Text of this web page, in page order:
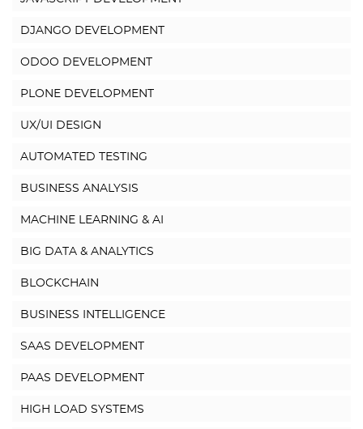
DJANGO DEVELOPMENT
ODOO DEVELOPMENT
PLONE DEVELOPMENT
UX/UI DESIGN
AUTOMATED TESTING
BUSINESS ANALYSIS
MACHINE LEARNING & AI
BIG DATA & ANALYTICS
BLOCKCHAIN
BUSINESS INTELLIGENCE
SAAS DEVELOPMENT
PAAS DEVELOPMENT
HIGH LOAD SYSTEMS